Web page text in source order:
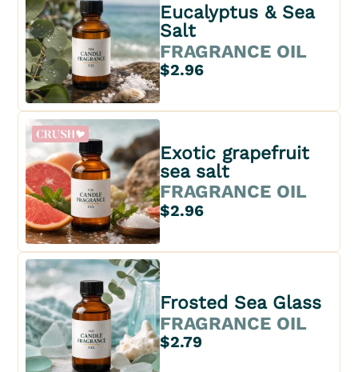
Eucalyptus & Sea
Salt
FRAGRANCE OIL
$2.96
Exotic grapefruit
sea salt
FRAGRANCE OIL
$2.96
Frosted Sea Glass
FRAGRANCE OIL
$2.79